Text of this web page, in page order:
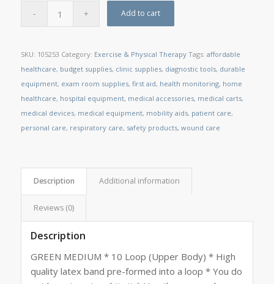
Add to cart
SKU: 105253 Category: Exercise & Physical Therapy Tags: affordable
healthcare, budget supplies, clinic supplies, diagnostic tools, durable
equipment, exam room supplies, first aid, health monitoring, home
healthcare, hospital equipment, medical accessories, medical carts,
medical devices, medical equipment, mobility aids, patient care,
personal care, respiratory care, safety products, wound care
Description Additional information
Reviews (0)
Description
GREEN MEDIUM * 10 Loop (Upper Body) * High
quality latex band pre-formed into a loop * You do